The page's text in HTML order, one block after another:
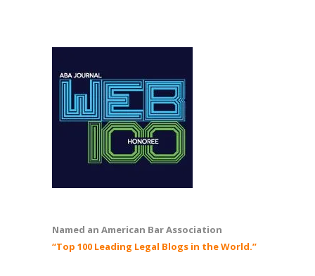
Named an American Bar Association
“Top 100 Leading Legal Blogs in the World.”